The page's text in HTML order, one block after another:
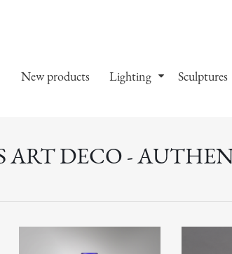
New products Lighting Sculptures
ART DECO -